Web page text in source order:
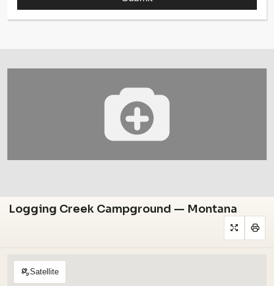
Logging Creek Campground — Montana
Satellite